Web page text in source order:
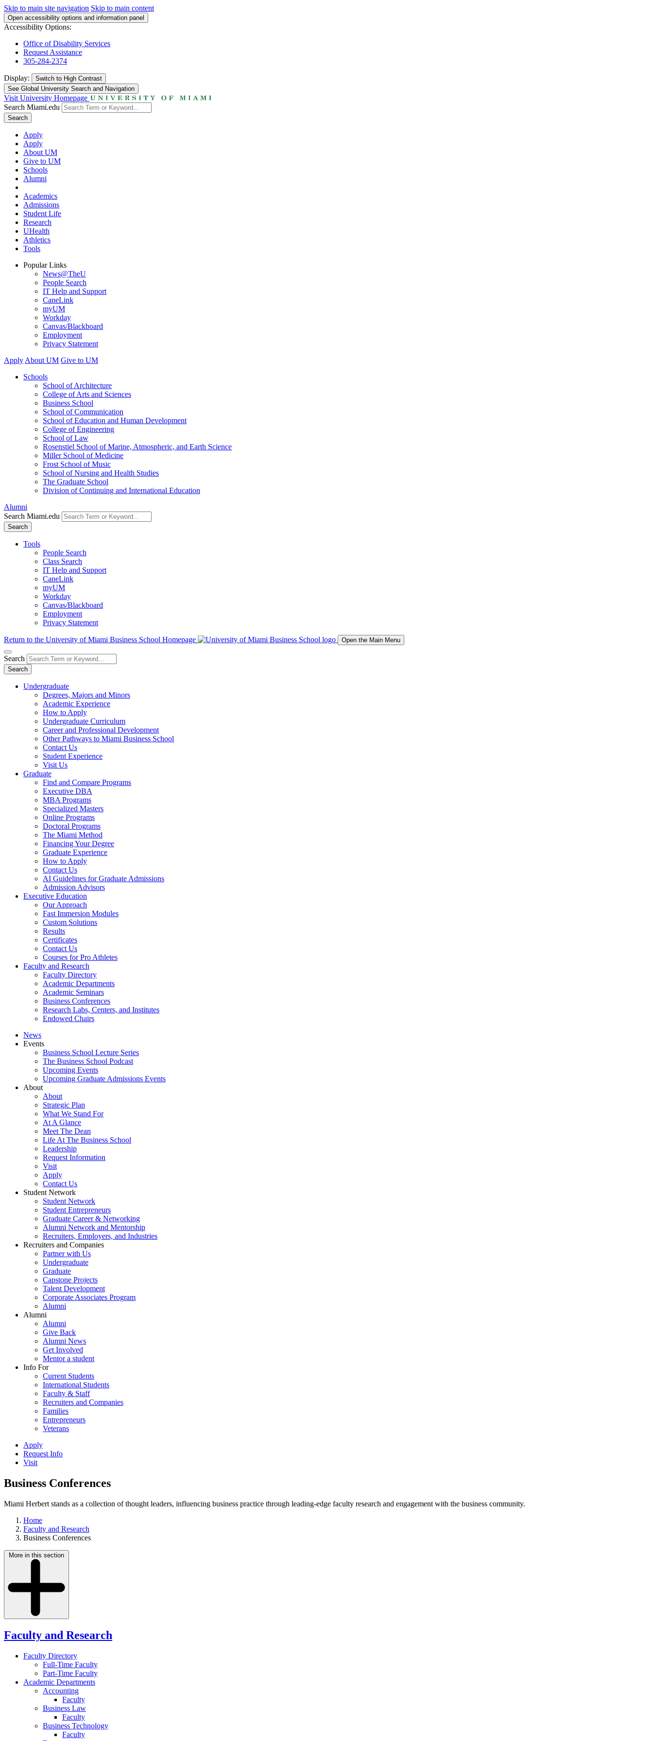
Skip to main site navigation Skip to main content
Open accessibility options and information panel
Accessibility Options:
Office of Disability Services
Request Assistance
305-284-2374
Display: Switch to High Contrast
See Global University Search and Navigation
Visit University Homepage
Search Miami.edu
Search
Apply
Apply
About UM
Give to UM
Schools
Alumni
Academics
Admissions
Student Life
Research
UHealth
Athletics
Tools
Popular Links
News@TheU
People Search
IT Help and Support
CaneLink
myUM
Workday
Canvas/Blackboard
Employment
Privacy Statement
Apply About UM Give to UM
Schools
School of Architecture
College of Arts and Sciences
Business School
School of Communication
School of Education and Human Development
College of Engineering
School of Law
Rosenstiel School of Marine, Atmospheric, and Earth Science
Miller School of Medicine
Frost School of Music
School of Nursing and Health Studies
The Graduate School
Division of Continuing and International Education
Alumni
Search Miami.edu
Search
Tools
People Search
Class Search
IT Help and Support
CaneLink
myUM
Workday
Canvas/Blackboard
Employment
Privacy Statement
Return to the University of Miami Business School Homepage Open the Main Menu
Search
Search
Undergraduate
Degrees, Majors and Minors
Academic Experience
How to Apply
Undergraduate Curriculum
Career and Professional Development
Other Pathways to Miami Business School
Contact Us
Student Experience
Visit Us
Graduate
Find and Compare Programs
Executive DBA
MBA Programs
Specialized Masters
Online Programs
Doctoral Programs
The Miami Method
Financing Your Degree
Graduate Experience
How to Apply
Contact Us
AI Guidelines for Graduate Admissions
Admission Advisors
Executive Education
Our Approach
Fast Immersion Modules
Custom Solutions
Results
Certificates
Contact Us
Courses for Pro Athletes
Faculty and Research
Faculty Directory
Academic Departments
Academic Seminars
Business Conferences
Research Labs, Centers, and Institutes
Endowed Chairs
News
Events
Business School Lecture Series
The Business School Podcast
Upcoming Events
Upcoming Graduate Admissions Events
About
About
Strategic Plan
What We Stand For
At A Glance
Meet The Dean
Life At The Business School
Leadership
Request Information
Visit
Apply
Contact Us
Student Network
Student Network
Student Entrepreneurs
Graduate Career & Networking
Alumni Network and Mentorship
Recruiters, Employers, and Industries
Recruiters and Companies
Partner with Us
Undergraduate
Graduate
Capstone Projects
Talent Development
Corporate Associates Program
Alumni
Alumni
Alumni
Give Back
Alumni News
Get Involved
Mentor a student
Info For
Current Students
International Students
Faculty & Staff
Recruiters and Companies
Families
Entrepreneurs
Veterans
Apply
Request Info
Visit
Business Conferences
Miami Herbert stands as a collection of thought leaders, influencing business practice through leading-edge faculty research and engagement with the business community.
Home
Faculty and Research
Business Conferences
More in this section
Faculty and Research
Faculty Directory
Full-Time Faculty
Part-Time Faculty
Academic Departments
Accounting
Faculty
Business Law
Faculty
Business Technology
Faculty